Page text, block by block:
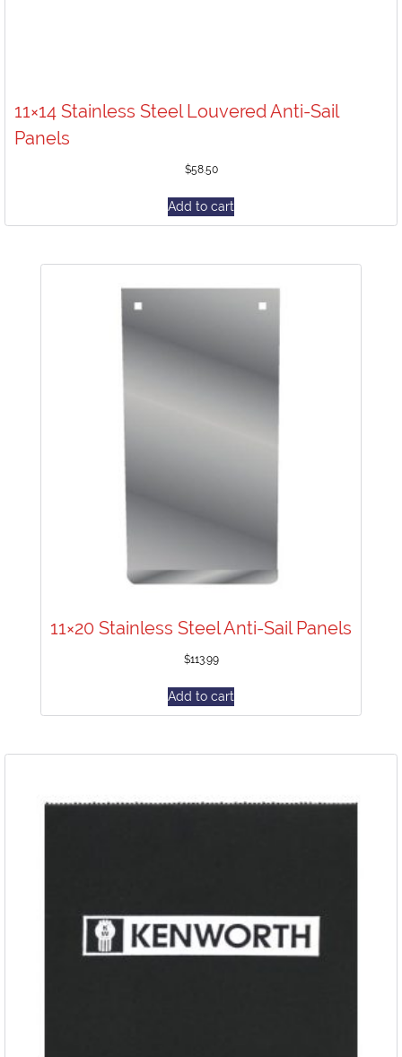
11×14 Stainless Steel Louvered Anti-Sail
Panels
$58.50
Add to cart
11×20 Stainless Steel Anti-Sail Panels
$113.99
Add to cart